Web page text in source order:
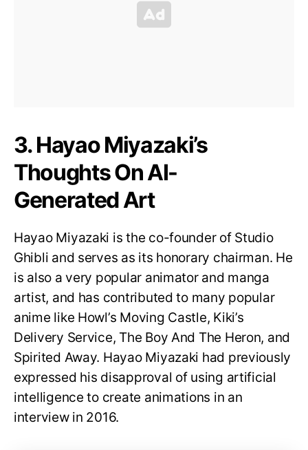
3. Hayao Miyazaki’s
Thoughts On AI-
Generated Art
Hayao Miyazaki is the co-founder of Studio
Ghibli and serves as its honorary chairman. He
is also a very popular animator and manga
artist, and has contributed to many popular
anime like Howl’s Moving Castle, Kiki’s
Delivery Service, The Boy And The Heron, and
Spirited Away. Hayao Miyazaki had previously
expressed his disapproval of using artificial
intelligence to create animations in an
interview in 2016.